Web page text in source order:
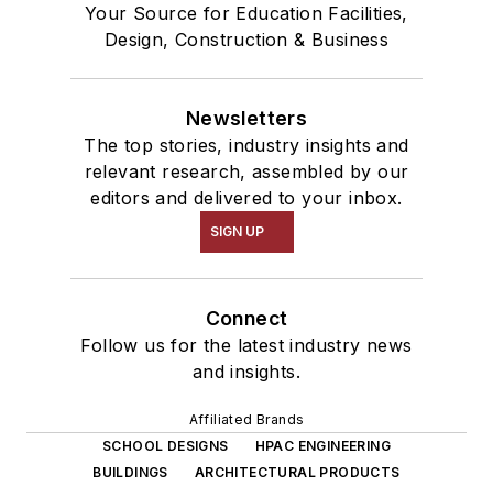
Your Source for Education Facilities,
Design, Construction & Business
Newsletters
The top stories, industry insights and
relevant research, assembled by our
editors and delivered to your inbox.
SIGN UP
Connect
Follow us for the latest industry news
and insights.
Affiliated Brands
SCHOOL DESIGNS
HPAC ENGINEERING
BUILDINGS
ARCHITECTURAL PRODUCTS